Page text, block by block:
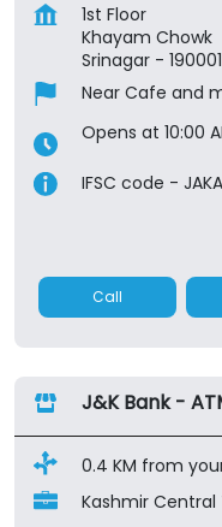
1st Floor
Khayam Chowk
Srinagar - 190001
Near Cafe and
Opens at 10:00
IFSC code -
Call
J&K Bank -
0.4 KM from
Kashmir Central